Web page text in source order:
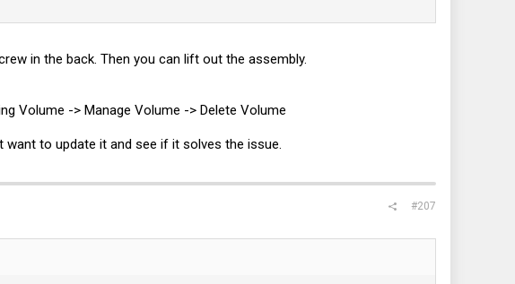
in the back. Then you can lift out the assembly.
Volume -> Manage Volume -> Delete Volume
to update it and see if it solves the issue.
#207